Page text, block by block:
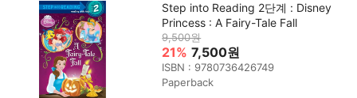
Step into Reading 2단계 : Disney
Princess : A Fairy-Tale Fall
9,500원
21% 7,500원
ISBN : 9780736426749
Paperback